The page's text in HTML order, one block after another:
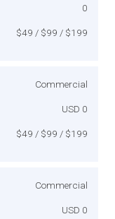
0
$49 / $99 / $199
Commercial
USD 0
$49 / $99 / $199
Commercial
USD 0